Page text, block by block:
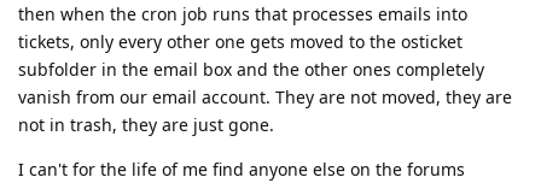
then when the cron job runs that processes emails into
tickets, only every other one gets moved to the osticket
subfolder in the email box and the other ones completely
vanish from our email account. They are not moved, they are
not in trash, they are just gone.
I can't for the life of me find anyone else on the forums